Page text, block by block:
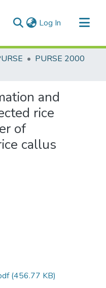
Log In (current)
PURSE 2000
and
rice
of
callus
(456.77 KB)